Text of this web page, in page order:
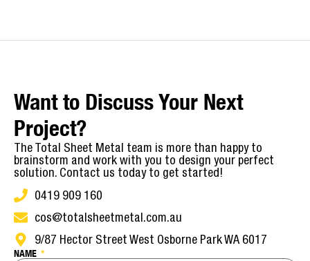
Want to Discuss Your Next
Project?
The Total Sheet Metal team is more than happy to
brainstorm and work with you to design your perfect
solution. Contact us today to get started!
0419 909 160
cos@totalsheetmetal.com.au
9/87 Hector Street West Osborne Park WA 6017
NAME